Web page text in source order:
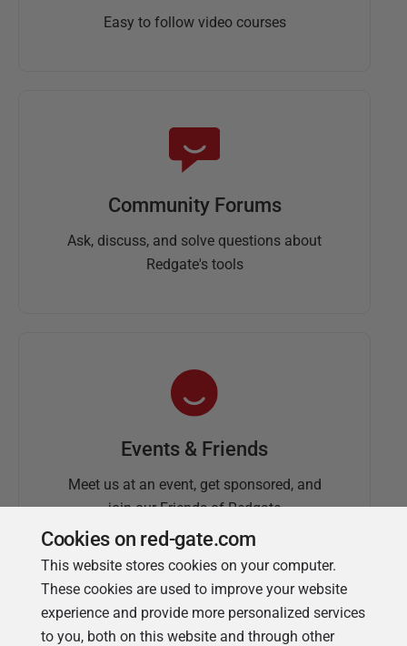
Easy to follow video courses
Community Forums
Ask, discuss, and solve questions about
Redgate's tools
Events & Friends
Meet us at an event, get sponsored, and
join our Friends of Redgate
Cookies on red-gate.com
This website stores cookies on your computer.
These cookies are used to improve your website
experience and provide more personalized services
to you, both on this website and through other